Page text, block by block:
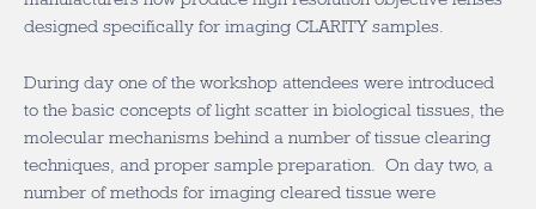
designed specifically for imaging CLARITY samples.
During day one of the workshop attendees were introduced
to the basic concepts of light scatter in biological tissues, the
molecular mechanisms behind a number of tissue clearing
techniques, and proper sample preparation. On day two, a
number of methods for imaging cleared tissue were